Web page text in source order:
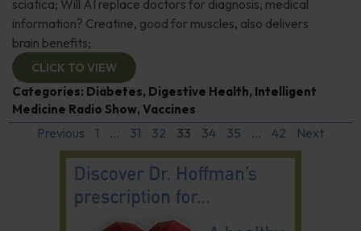
sciatica; Will AI replace doctors for diagnosis, medical
information? Creatine, good for muscles, also delivers
brain benefits;
CLICK TO VIEW
Categories: Diabetes, Digestive Health, Intelligent
Medicine Radio Show, Vaccines
Previous 1 … 31 32 33 34 35 … 42 Next